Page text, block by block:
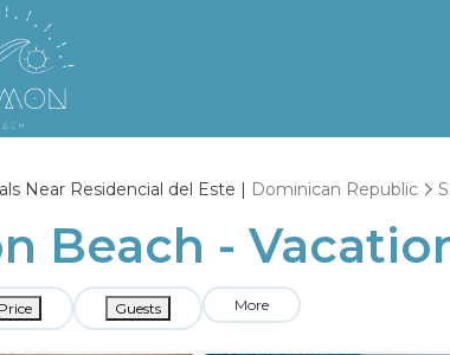
Near Residencial del Este | Dominican Republic
Beach -
Price Guests More